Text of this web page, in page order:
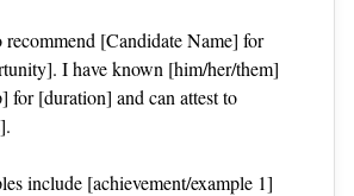
recommend [Candidate Name] for
I have known [him/her/them]
for [duration] and can attest to
include [achievement/example 1]